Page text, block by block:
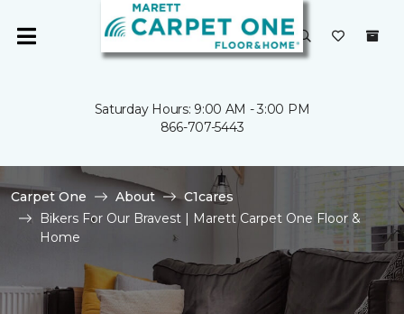
Saturday Hours: 9:00 AM - 3:00 PM
866-707-5443
Carpet One About
C1cares
Bikers For Our Bravest | Marett Carpet One Floor &
Home